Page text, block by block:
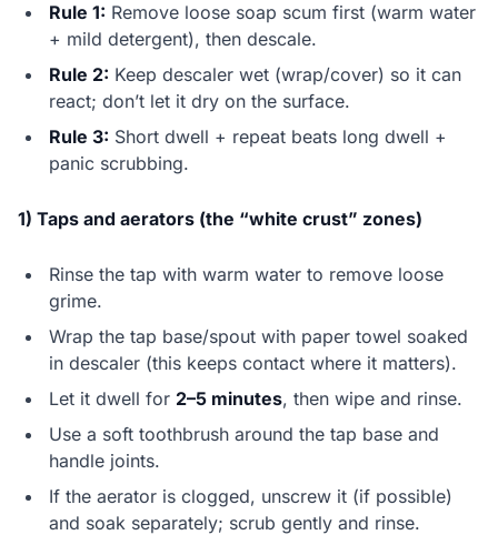
Rule 1: Remove loose soap scum first (warm water
+ mild detergent), then descale.
Rule 2: Keep descaler wet (wrap/cover) so it can
react; don’t let it dry on the surface.
Rule 3: Short dwell + repeat beats long dwell +
panic scrubbing.
1) Taps and aerators (the “white crust” zones)
Rinse the tap with warm water to remove loose
grime.
Wrap the tap base/spout with paper towel soaked
in descaler (this keeps contact where it matters).
Let it dwell for 2–5 minutes, then wipe and rinse.
Use a soft toothbrush around the tap base and
handle joints.
If the aerator is clogged, unscrew it (if possible)
and soak separately; scrub gently and rinse.